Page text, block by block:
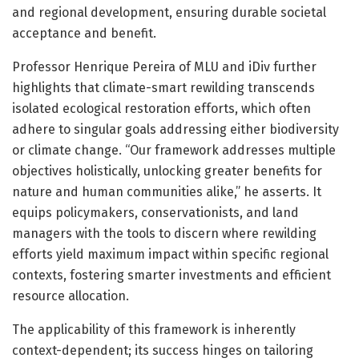
and regional development, ensuring durable societal
acceptance and benefit.
Professor Henrique Pereira of MLU and iDiv further
highlights that climate-smart rewilding transcends
isolated ecological restoration efforts, which often
adhere to singular goals addressing either biodiversity
or climate change. “Our framework addresses multiple
objectives holistically, unlocking greater benefits for
nature and human communities alike,” he asserts. It
equips policymakers, conservationists, and land
managers with the tools to discern where rewilding
efforts yield maximum impact within specific regional
contexts, fostering smarter investments and efficient
resource allocation.
The applicability of this framework is inherently
context-dependent; its success hinges on tailoring